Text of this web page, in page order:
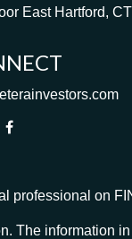
East Hartford, CT
professional on
The information